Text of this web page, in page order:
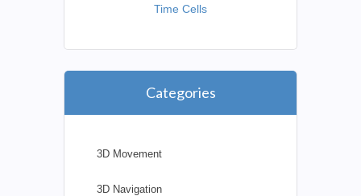
Time Cells
Categories
3D Movement
3D Navigation